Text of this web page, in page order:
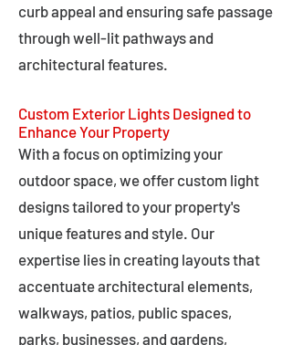
curb appeal and ensuring safe passage
through well-lit pathways and
architectural features.
Custom Exterior Lights Designed to
Enhance Your Property
With a focus on optimizing your
outdoor space, we offer custom light
designs tailored to your property's
unique features and style. Our
expertise lies in creating layouts that
accentuate architectural elements,
walkways, patios, public spaces,
parks, businesses, and gardens,